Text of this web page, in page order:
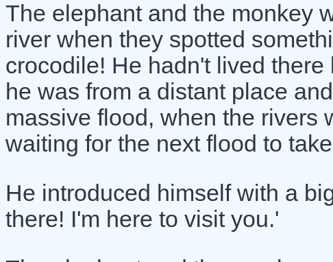
The elephant and the monkey
river when they spotted
crocodile! He hadn't lived
he was from a distant place
massive flood, when the rivers
waiting for the next flood to
He introduced himself with a
there! I'm here to visit you.'